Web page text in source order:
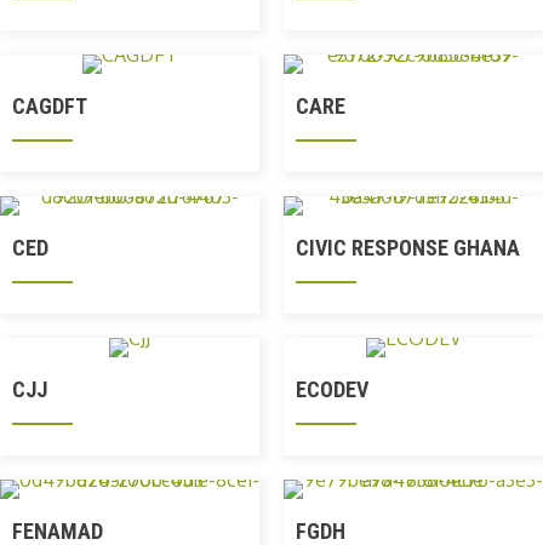
CAGDFT CARE
CED CIVIC RESPONSE GHANA
CJJ ECODEV
FENAMAD FGDH